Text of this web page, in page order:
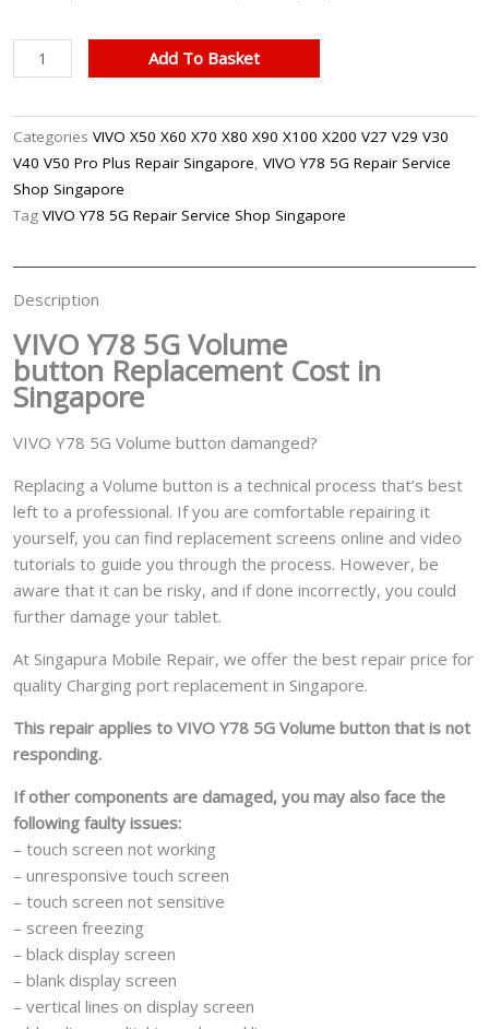
VIVO
Y78
Volume
Button
Replacement
Singapore
Add To Basket
Categories VIVO X50 X60 X70 X80 X90 X100 X200 V27 V29 V30
V40 V50 Pro Plus Repair Singapore, VIVO Y78 5G Repair Service
Shop Singapore
Tag VIVO Y78 5G Repair Service Shop Singapore
Description
VIVO Y78 5G Volume
button Replacement Cost in
Singapore
VIVO Y78 5G Volume button damanged?
Replacing a Volume button is a technical process that’s best
left to a professional. If you are comfortable repairing it
yourself, you can find replacement screens online and video
tutorials to guide you through the process. However, be
aware that it can be risky, and if done incorrectly, you could
further damage your tablet.
At Singapura Mobile Repair, we offer the best repair price for
quality Charging port replacement in Singapore.
This repair applies to VIVO Y78 5G Volume button that is not
responding.
If other components are damaged, you may also face the
following faulty issues:
– touch screen not working
– unresponsive touch screen
– touch screen not sensitive
– screen freezing
– black display screen
– blank display screen
– vertical lines on display screen